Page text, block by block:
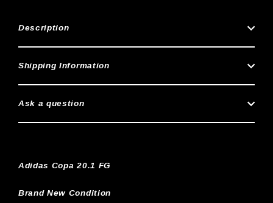
Description
Shipping Information
Ask a question
Adidas Copa 20.1 FG
Brand New Condition